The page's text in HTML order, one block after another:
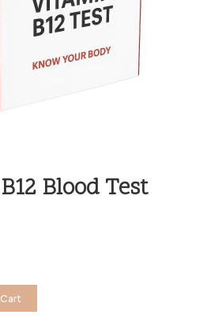
Blood Test